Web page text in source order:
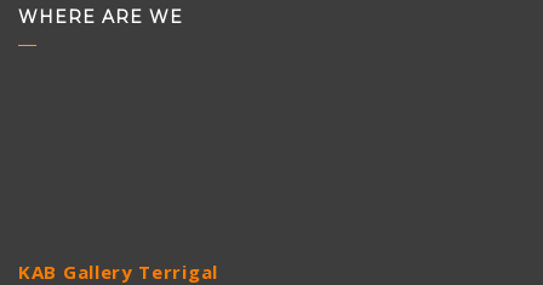
WHERE ARE WE
KAB Gallery Terrigal